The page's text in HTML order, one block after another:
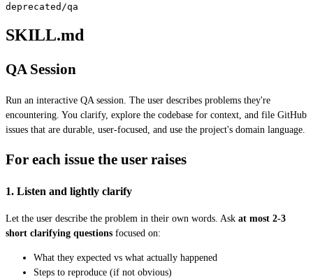
deprecated/qa
SKILL.md
QA Session
Run an interactive QA session. The user describes problems they're
encountering. You clarify, explore the codebase for context, and file GitHub
issues that are durable, user-focused, and use the project's domain language.
For each issue the user raises
1. Listen and lightly clarify
Let the user describe the problem in their own words. Ask at most 2-3
short clarifying questions focused on:
What they expected vs what actually happened
Steps to reproduce (if not obvious)